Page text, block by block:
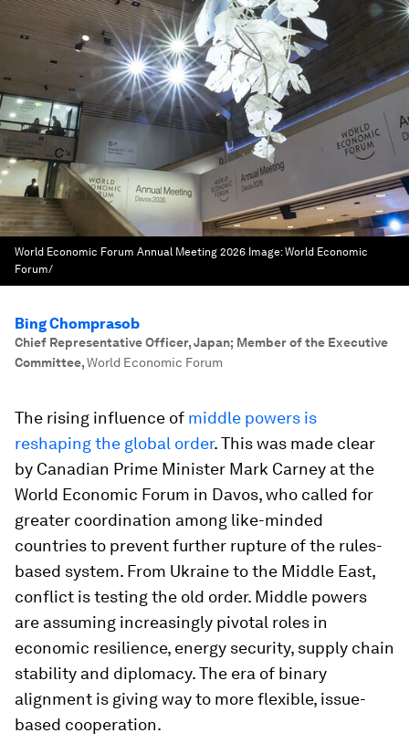
World Economic Forum Annual Meeting 2026 Image:World Economic
Forum/
Bing Chomprasob
Chief Representative Officer, Japan; Member of the Executive
Committee,World Economic Forum
The rising influence of middle powers is
reshaping the global order. This was made clear
by Canadian Prime Minister Mark Carney at the
World Economic Forum in Davos, who called for
greater coordination among like-minded
countries to prevent further rupture of the rules-
based system. From Ukraine to the Middle East,
conflict is testing the old order. Middle powers
are assuming increasingly pivotal roles in
economic resilience, energy security, supply chain
stability and diplomacy. The era of binary
alignment is giving way to more flexible, issue-
based cooperation.